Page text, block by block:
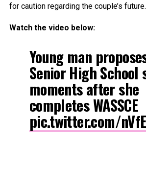
for caution regarding the couple’s future.
Watch the video below:
Young man
Senior High School
moments after she
completes WASSCE
pic.twitter.com/